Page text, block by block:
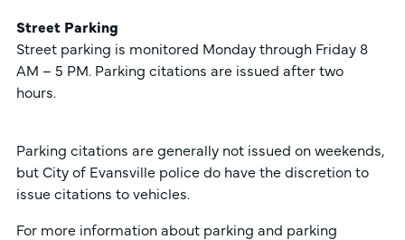
Street Parking
Street parking is monitored Monday through Friday 8
AM – 5 PM. Parking citations are issued after two
hours.
Parking citations are generally not issued on weekends,
but City of Evansville police do have the discretion to
issue citations to vehicles.
For more information about parking and parking